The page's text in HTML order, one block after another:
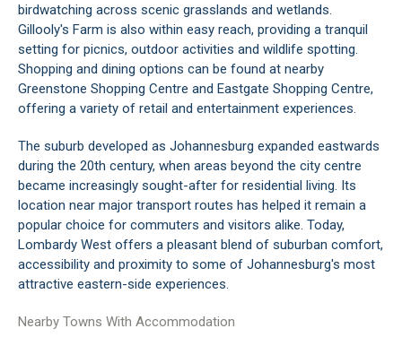
birdwatching across scenic grasslands and wetlands.
Gillooly's Farm is also within easy reach, providing a tranquil
setting for picnics, outdoor activities and wildlife spotting.
Shopping and dining options can be found at nearby
Greenstone Shopping Centre and Eastgate Shopping Centre,
offering a variety of retail and entertainment experiences.
The suburb developed as Johannesburg expanded eastwards
during the 20th century, when areas beyond the city centre
became increasingly sought-after for residential living. Its
location near major transport routes has helped it remain a
popular choice for commuters and visitors alike. Today,
Lombardy West offers a pleasant blend of suburban comfort,
accessibility and proximity to some of Johannesburg's most
attractive eastern-side experiences.
Nearby Towns With Accommodation